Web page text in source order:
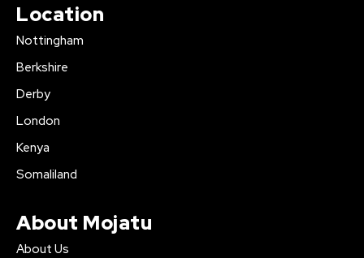
Location
Nottingham
Berkshire
Derby
London
Kenya
Somaliland
About Mojatu
About Us